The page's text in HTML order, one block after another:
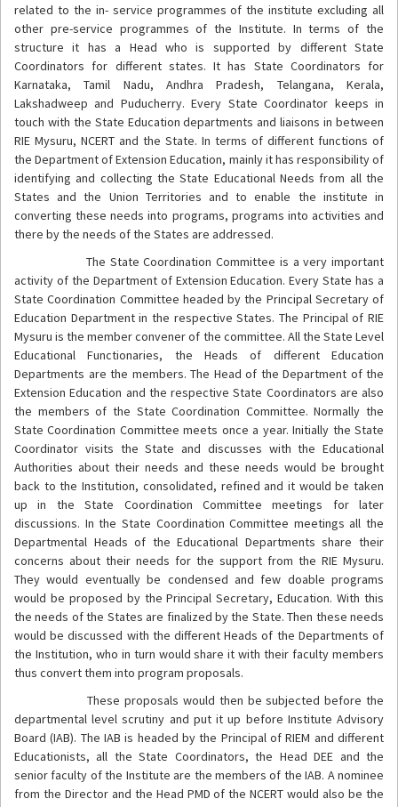
related to the in- service programmes of the institute excluding all
other pre-service programmes of the Institute. In terms of the
structure it has a Head who is supported by different State
Coordinators for different states. It has State Coordinators for
Karnataka, Tamil Nadu, Andhra Pradesh, Telangana, Kerala,
Lakshadweep and Puducherry. Every State Coordinator keeps in
touch with the State Education departments and liaisons in between
RIE Mysuru, NCERT and the State. In terms of different functions of
the Department of Extension Education, mainly it has responsibility of
identifying and collecting the State Educational Needs from all the
States and the Union Territories and to enable the institute in
converting these needs into programs, programs into activities and
there by the needs of the States are addressed.
The State Coordination Committee is a very important
activity of the Department of Extension Education. Every State has a
State Coordination Committee headed by the Principal Secretary of
Education Department in the respective States. The Principal of RIE
Mysuru is the member convener of the committee. All the State Level
Educational Functionaries, the Heads of different Education
Departments are the members. The Head of the Department of the
Extension Education and the respective State Coordinators are also
the members of the State Coordination Committee. Normally the
State Coordination Committee meets once a year. Initially the State
Coordinator visits the State and discusses with the Educational
Authorities about their needs and these needs would be brought
back to the Institution, consolidated, refined and it would be taken
up in the State Coordination Committee meetings for later
discussions. In the State Coordination Committee meetings all the
Departmental Heads of the Educational Departments share their
concerns about their needs for the support from the RIE Mysuru.
They would eventually be condensed and few doable programs
would be proposed by the Principal Secretary, Education. With this
the needs of the States are finalized by the State. Then these needs
would be discussed with the different Heads of the Departments of
the Institution, who in turn would share it with their faculty members
thus convert them into program proposals.
These proposals would then be subjected before the
departmental level scrutiny and put it up before Institute Advisory
Board (IAB). The IAB is headed by the Principal of RIEM and different
Educationists, all the State Coordinators, the Head DEE and the
senior faculty of the Institute are the members of the IAB. A nominee
from the Director and the Head PMD of the NCERT would also be the